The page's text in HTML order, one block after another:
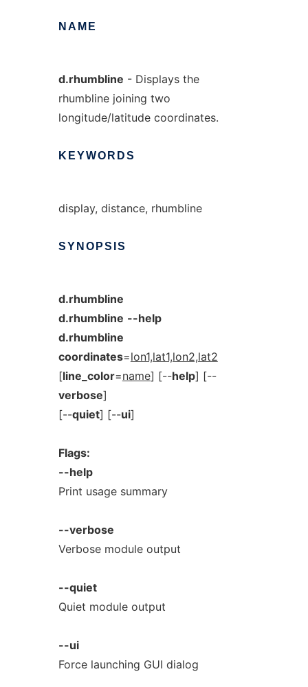
NAME
d.rhumbline - Displays the
rhumbline joining two
longitude/latitude coordinates.
KEYWORDS
display, distance, rhumbline
SYNOPSIS
d.rhumbline
d.rhumbline --help
d.rhumbline
coordinates=lon1,lat1,lon2,lat2
[line_color=name] [--help] [--
verbose]
[--quiet] [--ui]
Flags:
--help
Print usage summary
--verbose
Verbose module output
--quiet
Quiet module output
--ui
Force launching GUI dialog